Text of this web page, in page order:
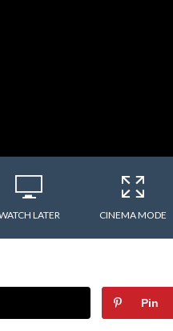
LATER CINEMA MODE
Pin